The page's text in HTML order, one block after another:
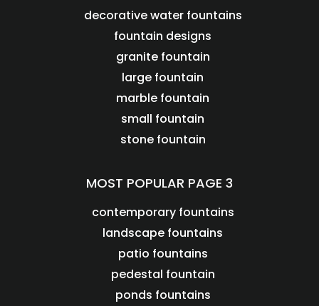
decorative water fountains
fountain designs
granite fountain
large fountain
marble fountain
small fountain
stone fountain
MOST POPULAR PAGE 3
contemporary fountains
landscape fountains
patio fountains
pedestal fountain
ponds fountains